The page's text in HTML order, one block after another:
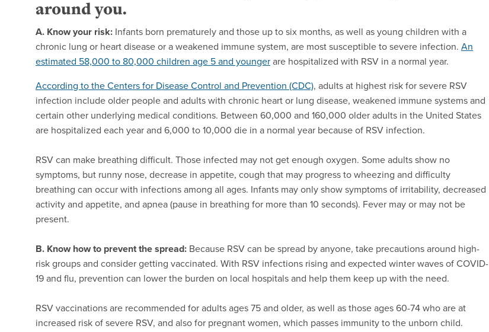
around you.
A. Know your risk: Infants born prematurely and those up to six months, as well as young children with a
chronic lung or heart disease or a weakened immune system, are most susceptible to severe infection. An
estimated 58,000 to 80,000 children age 5 and youngerare hospitalized with RSV in a normal year.
According to the Centers for Disease Control and Prevention (CDC), adults at highest risk for severe RSV
infection include older people and adults with chronic heart or lung disease, weakened immune systems and
certain other underlying medical conditions. Between 60,000 and 160,000 older adults in the United States
are hospitalized each year and 6,000 to 10,000 die in a normal year because of RSV infection.
RSV can make breathing difficult. Those infected may not get enough oxygen. Some adults show no
symptoms, but runny nose, decrease in appetite, cough that may progress to wheezing and difficulty
breathing can occur with infections among all ages. Infants may only show symptoms of irritability, decreased
activity and appetite, and apnea (pause in breathing for more than 10 seconds). Fever may or may not be
present.
B. Know how to prevent the spread: Because RSV can be spread by anyone, take precautions around high-
risk groups and consider getting vaccinated. With RSV infections rising and expected winter waves of COVID-
19 and flu, prevention can lower the burden on local hospitals and help them keep up with the need.
RSV vaccinations are recommended for adults ages 75 and older, as well as those ages 60-74 who are at
increased risk of severe RSV, and also for pregnant women, which passes immunity to the unborn child.